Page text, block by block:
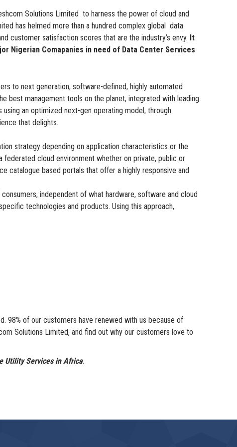
Solutions Limited to harness the power of cloud and
has helmed more than a hundred complex global data
customer satisfaction scores that are the industry’s envy. It
Nigerian Comapanies in need of Data Center Services
to next generation, software-defined, highly automated
best management tools on the planet, integrated with leading
an optimized next-gen operating model, through
that delights.
strategy depending on application characteristics or the
cloud environment whether on private, public or
catalogue based portals that offer a highly responsive and
independent of what hardware, software and cloud
technologies and products. Using this approach,
98% of our customers have renewed with us because of
Solutions Limited, and find out why our customers love to
Utility Services in Africa.